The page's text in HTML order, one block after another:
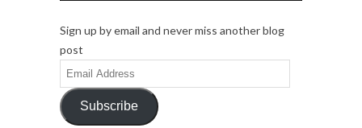
Sign up by email and never miss another blog
post
Email
Address
Subscribe